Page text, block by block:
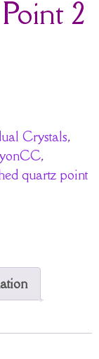
2
Crystals,
,
quartz point